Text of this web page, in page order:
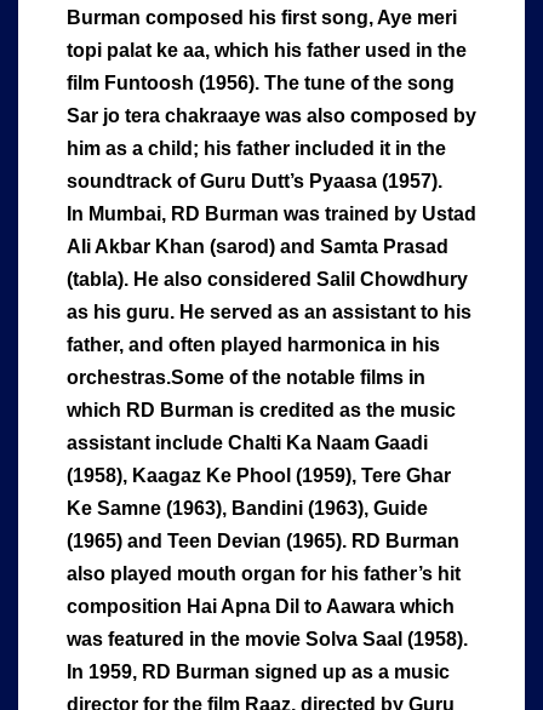
Burman composed his first song, Aye meri
topi palat ke aa, which his father used in the
film Funtoosh (1956). The tune of the song
Sar jo tera chakraaye was also composed by
him as a child; his father included it in the
soundtrack of Guru Dutt’s Pyaasa (1957).
In Mumbai, RD Burman was trained by Ustad
Ali Akbar Khan (sarod) and Samta Prasad
(tabla). He also considered Salil Chowdhury
as his guru. He served as an assistant to his
father, and often played harmonica in his
orchestras.Some of the notable films in
which RD Burman is credited as the music
assistant include Chalti Ka Naam Gaadi
(1958), Kaagaz Ke Phool (1959), Tere Ghar
Ke Samne (1963), Bandini (1963), Guide
(1965) and Teen Devian (1965). RD Burman
also played mouth organ for his father’s hit
composition Hai Apna Dil to Aawara which
was featured in the movie Solva Saal (1958).
In 1959, RD Burman signed up as a music
director for the film Raaz, directed by Guru